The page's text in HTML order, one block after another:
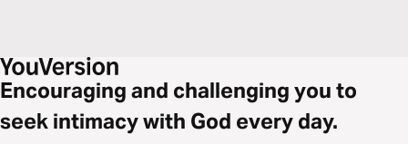
Encouraging and challenging you to
seek intimacy with God every day.